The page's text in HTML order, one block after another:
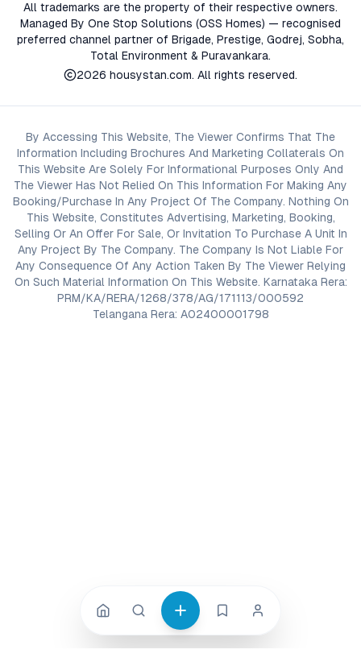
All trademarks are the property of their respective owners.
Managed By One Stop Solutions (OSS Homes) — recognised
preferred channel partner of Brigade, Prestige, Godrej, Sobha,
Total Environment & Puravankara.
2026 housystan.com. All rights reserved.
By Accessing This Website, The Viewer Confirms That The
Information Including Brochures And Marketing Collaterals On
This Website Are Solely For Informational Purposes Only And
The Viewer Has Not Relied On This Information For Making Any
Booking/Purchase In Any Project Of The Company. Nothing On
This Website, Constitutes Advertising, Marketing, Booking,
Selling Or An Offer For Sale, Or Invitation To Purchase A Unit In
Any Project By The Company. The Company Is Not Liable For
Any Consequence Of Any Action Taken By The Viewer Relying
On Such Material Information On This Website. Karnataka Rera:
PRM/KA/RERA/1268/378/AG/171113/000592
Telangana Rera: A02400001798